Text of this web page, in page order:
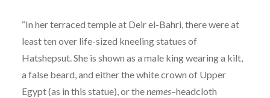
“In her terraced temple at Deir el-Bahri, there were at
least ten over life-sized kneeling statues of
Hatshepsut. She is shown as a male king wearing a kilt,
a false beard, and either the white crown of Upper
Egypt (as in this statue), or thenemes–headcloth